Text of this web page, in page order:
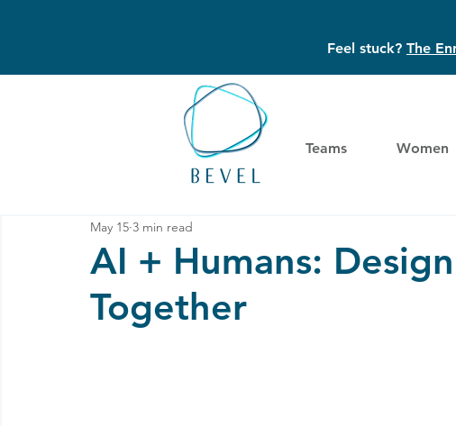
Feel stuck? The
Teams Women
AI + Humans:
Together
May 15 3 min read